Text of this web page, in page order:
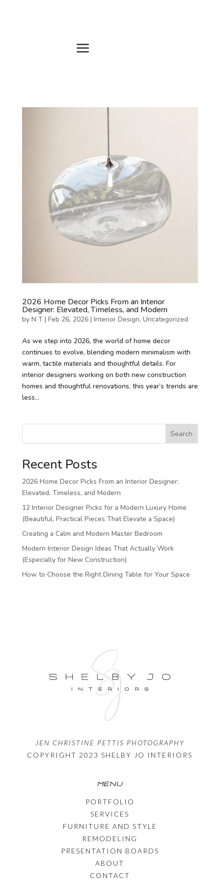
2026 Home Decor Picks From an Interior
Designer: Elevated, Timeless, and Modern
by N T| Feb 26, 2026| Interior Design, Uncategorized
As we step into 2026, the world of home decor
continues to evolve, blending modern minimalism with
warm, tactile materials and thoughtful details. For
interior designers working on both new construction
homes and thoughtful renovations, this year’s trends are
less...
Search
Recent Posts
2026 Home Decor Picks From an Interior Designer:
Elevated, Timeless, and Modern
12 Interior Designer Picks for a Modern Luxury Home
(Beautiful, Practical Pieces That Elevate a Space)
Creating a Calm and Modern Master Bedroom
Modern Interior Design Ideas That Actually Work
(Especially for New Construction)
How to Choose the Right Dining Table for Your Space
JEN CHRISTINE PETTIS PHOTOGRAPHY
COPYRIGHT 2023 SHELBY JO INTERIORS
MENU
PORTFOLIO
SERVICES
FURNITURE AND STYLE
REMODELING
PRESENTATION BOARDS
ABOUT
CONTACT